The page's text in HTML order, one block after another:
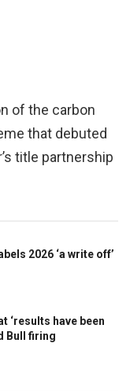
of the carbon
that debuted
title partnership
2026 ‘a write off’
‘results have been
Bull firing